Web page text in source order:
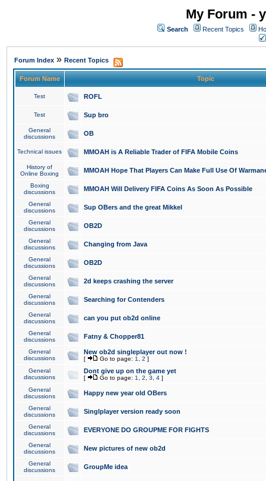
My Forum -
Search Recent Topics
Forum Index » Recent Topics
Forum Name Topic
Test ROFL
Test Sup bro
General
discussions
OB
Technical issues MMOAH is A Reliable Trader of FIFA Mobile Coins
History of
Online Boxing
MMOAH Hope That Players Can Make Full Use Of
Boxing
discussions
MMOAH Will Delivery FIFA Coins As Soon As Possible
General
discussions
Sup OBers and the great Mikkel
General
discussions
OB2D
General
discussions
Changing from Java
General
discussions
OB2D
General
discussions
2d keeps crashing the server
General
discussions
Searching for Contenders
General
discussions
can you put ob2d online
General
discussions
Fatny & Chopper81
General
discussions
New ob2d singleplayer out now !
[ Go to page: 1 2 ]
General
discussions
Dont give up on the game yet
[ Go to page: 1 2 3 4 ]
General
discussions
Happy new year old OBers
General
discussions
Singlplayer version ready soon
General
discussions
EVERYONE DO GROUPME FOR FIGHTS
General
discussions
New pictures of new ob2d
General
discussions
GroupMe idea